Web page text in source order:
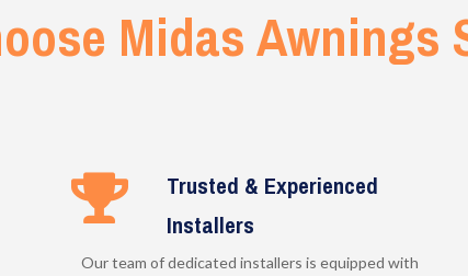
Midas Awnings
Trusted & Experienced
Installers
Our team of dedicated installers is equipped with